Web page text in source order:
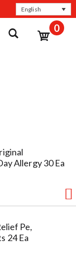
English
0
Allergy 30 Ea
Pe,
24 Ea